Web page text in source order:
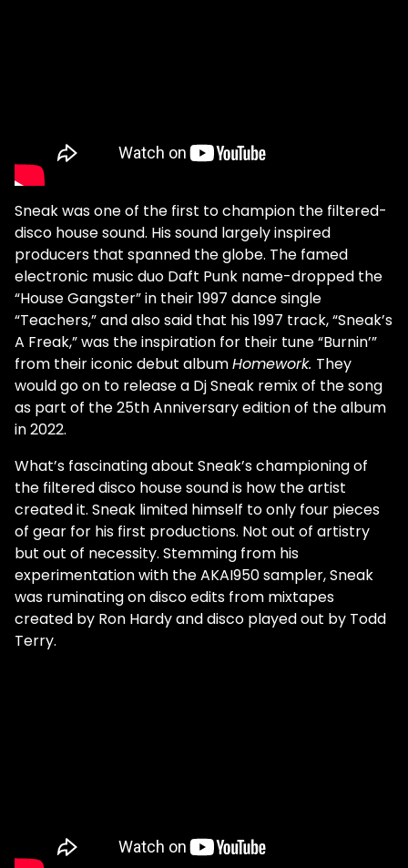
Sneak was one of the first to champion the filtered-
disco house sound. His sound largely inspired
producers that spanned the globe. The famed
electronic music duo Daft Punk name-dropped the
“House Gangster” in their 1997 dance single
“Teachers,” and also said that his 1997 track, “Sneak’s
A Freak,” was the inspiration for their tune “Burnin’”
from their iconic debut albumHomework. They
would go on to release a Dj Sneak remix of the song
as part of the 25th Anniversary edition of the album
in 2022.
What’s fascinating about Sneak’s championing of
the filtered disco house sound is how the artist
created it. Sneak limited himself to only four pieces
of gear for his first productions. Not out of artistry
but out of necessity. Stemming from his
experimentation with the AKAI950 sampler, Sneak
was ruminating on disco edits from mixtapes
created by Ron Hardy and disco played out by Todd
Terry.